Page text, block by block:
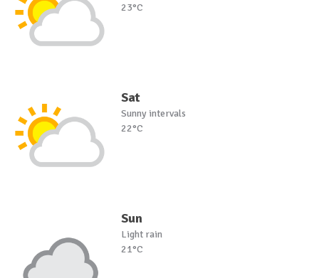
23°C
Sat
Sunny intervals
22°C
Sun
Light rain
21°C